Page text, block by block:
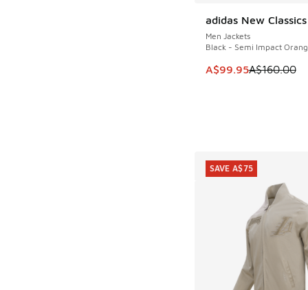
adidas New Classics
Men Jackets
Black - Semi Impact
This item is on sale.
A$99.95A$160.00
SAVE A$60
SAVE A$75